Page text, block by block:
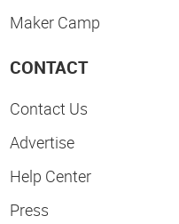
Maker Camp
CONTACT
Contact Us
Advertise
Help Center
Press